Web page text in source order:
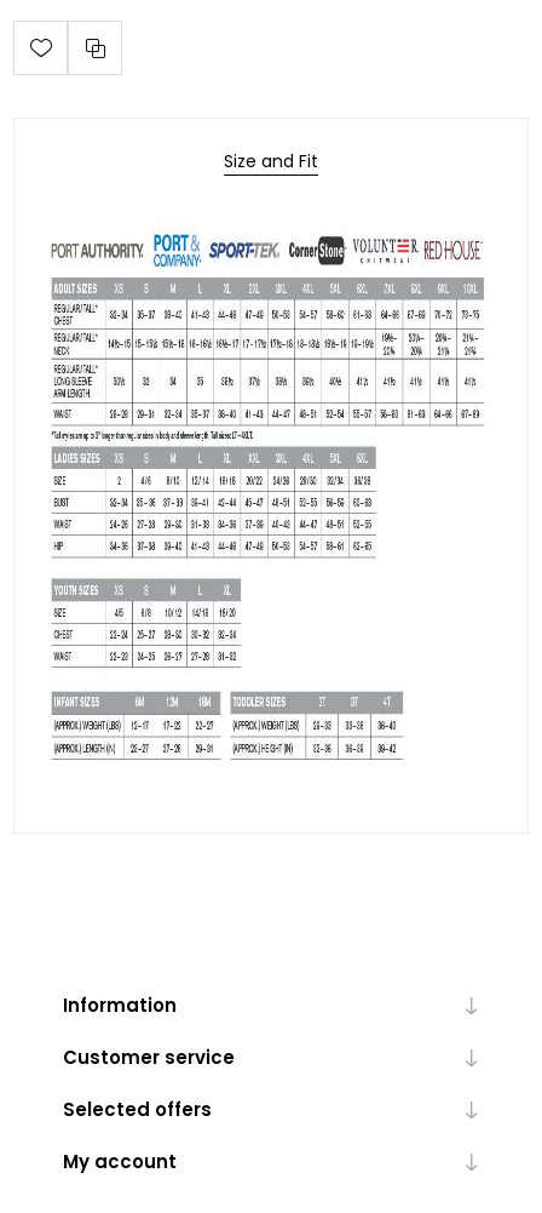
Size and Fit
Information
Customer service
Selected offers
My account